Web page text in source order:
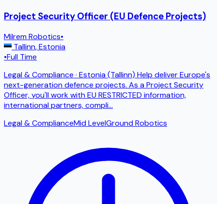
Project Security Officer (EU Defence Projects)
Milrem Robotics•
Tallinn,Estonia
•Full Time
Legal & Compliance · Estonia (Tallinn) Help deliver Europe's
next-generation defence projects. As a Project Security
Officer, you'll work with EU RESTRICTED information,
international partners, compli...
Legal & ComplianceMid LevelGround Robotics